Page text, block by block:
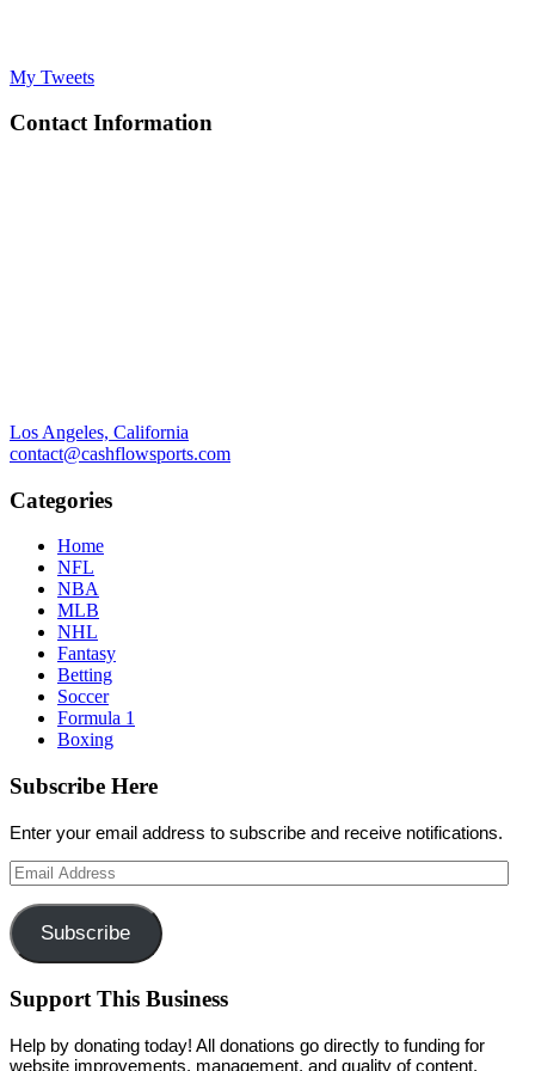
My Tweets
Contact Information
Los Angeles, California
contact@cashflowsports.com
Categories
Home
NFL
NBA
MLB
NHL
Fantasy
Betting
Soccer
Formula 1
Boxing
Subscribe Here
Enter your email address to subscribe and receive notifications.
Email
Address
Subscribe
Support This Business
Help by donating today! All donations go directly to funding for
website improvements, management, and quality of content.